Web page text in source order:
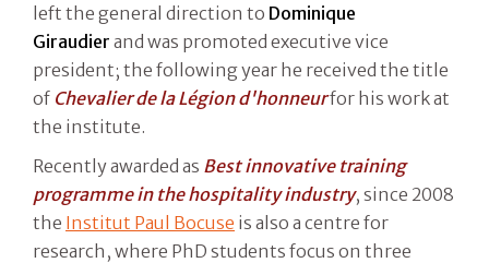
left the general direction to Dominique
Giraudier and was promoted executive vice
president; the following year he received the title
of Chevalier de la Légion d'honneurfor his work at
the institute.
Recently awarded as Best innovative training
programme in the hospitality industry, since 2008
the Institut Paul Bocuse is also a centre for
research, where PhD students focus on three